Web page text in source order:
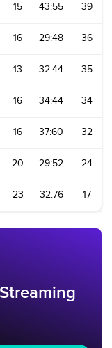
15 43:55 39
16 29:48 36
13 32:44 35
16 34:44 34
16 37:60 32
20 29:52 24
23 32:76 17